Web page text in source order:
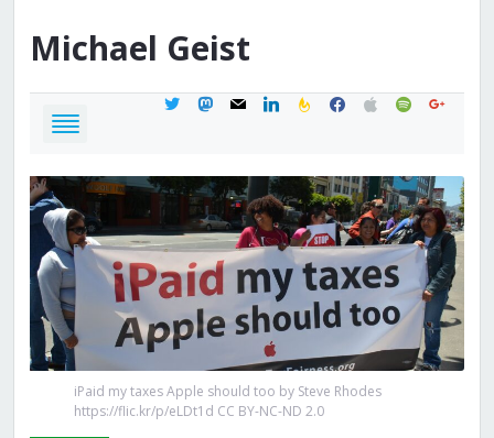
Michael Geist
twittermastodon
mail linkedinfeedburner
facebook
applespotifygoogle
iPaid my taxes Apple should too by Steve Rhodes
https://flic.kr/p/eLDt1d CC BY-NC-ND 2.0